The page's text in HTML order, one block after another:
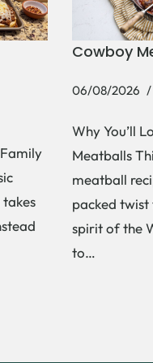
Cowboy
06/08/2026
Why You’ll
Meatballs
meatball
packed
spirit of the
to…